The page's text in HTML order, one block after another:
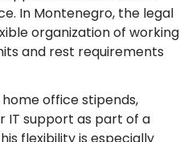
In Montenegro, the legal
organization of working
and rest requirements
office stipends,
IT support as part of a